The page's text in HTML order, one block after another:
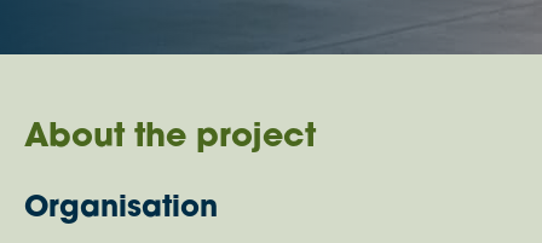
About the project
Organisation